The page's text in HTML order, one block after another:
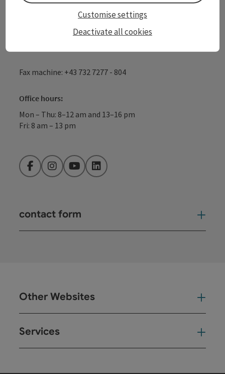
info@donauregion.at
Fax machine: +43 732 7277 - 804
Office hours:
Mon – Thu: 8–12 am and 13–16 pm
Fri: 8 am – 13 pm
FacebookInstagramYouTubeLinkedIn
contact form
Other Websites
Services
Deactivate all cookies
Customise settings